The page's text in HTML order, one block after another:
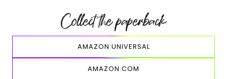
Collect the paperback
AMAZON UNIVERSAL
AMAZON.COM